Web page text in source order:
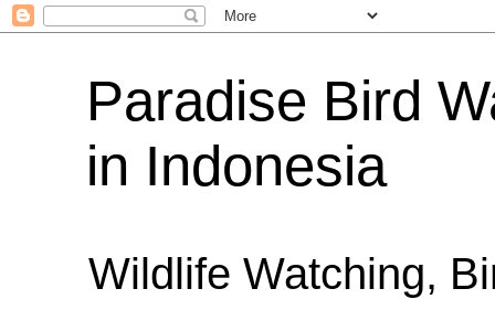
Paradise Bird
in Indonesia
Wildlife Watching,